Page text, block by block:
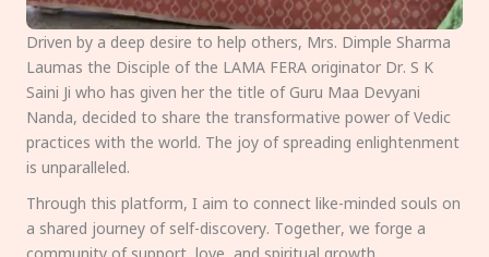
Driven by a deep desire to help others, Mrs. Dimple Sharma
Laumas the Disciple of the LAMA FERA originator Dr. S K
Saini Ji who has given her the title of Guru Maa Devyani
Nanda, decided to share the transformative power of Vedic
practices with the world. The joy of spreading enlightenment
is unparalleled.
Through this platform, I aim to connect like-minded souls on
a shared journey of self-discovery. Together, we forge a